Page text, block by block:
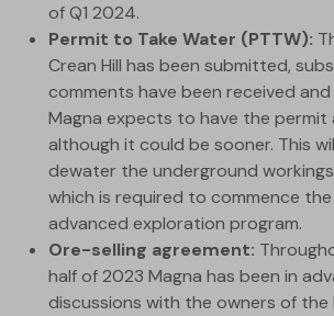
of Q1 2024.
Permit to Take Water (PTTW):
Crean Hill has been submitted,
comments have been received
Magna expects to have the permit
although it could be sooner. This
dewater the underground workings
which is required to commence
advanced exploration program.
Ore-selling agreement:
half of 2023 Magna has been in
discussions with the owners of the